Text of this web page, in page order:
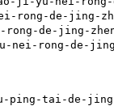
rong-de-jing-
de-jing-
nei-rong-
yu-ping-tai-